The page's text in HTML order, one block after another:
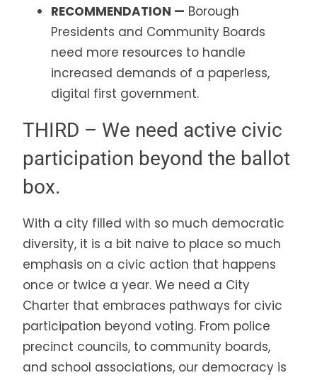
RECOMMENDATION — Borough
Presidents and Community Boards
need more resources to handle
increased demands of a paperless,
digital first government.
THIRD – We need active civic
participation beyond the ballot
box.
With a city filled with so much democratic
diversity, it is a bit naive to place so much
emphasis on a civic action that happens
once or twice a year. We need a City
Charter that embraces pathways for civic
participation beyond voting. From police
precinct councils, to community boards,
and school associations, our democracy is